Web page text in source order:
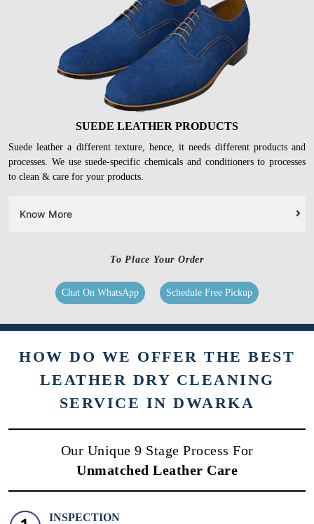
SUEDE LEATHER PRODUCTS
Suede leather a different texture, hence, it needs different products and
processes. We use suede-specific chemicals and conditioners to processes
to clean & care for your products.
Know More
To Place Your Order
Chat On WhatsApp Schedule Free Pickup
HOW DO WE OFFER THE BEST
LEATHER DRY CLEANING
SERVICE IN DWARKA
Our Unique 9 Stage Process For
Unmatched Leather Care
INSPECTION